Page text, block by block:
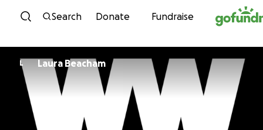
Skip to content
Search Donate Fundraise
L Laura Beacham